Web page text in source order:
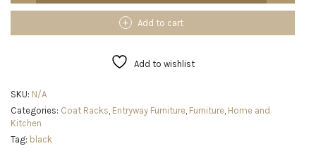
Furnishing
Coat
quantity
Add to cart
Add to wishlist
SKU: N/A
Categories: Coat Racks Entryway Furniture Furniture Home and
Kitchen
Tag: black